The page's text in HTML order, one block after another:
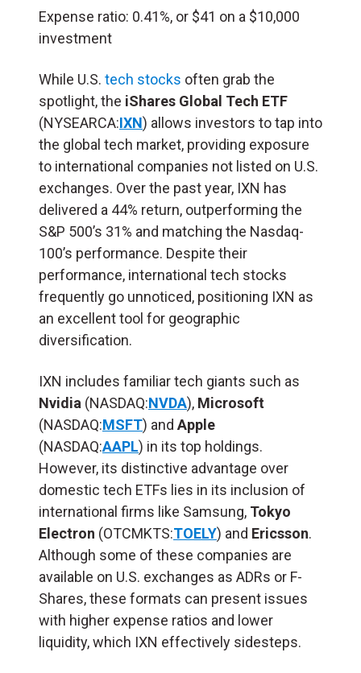
Expense ratio: 0.41%, or $41 on a $10,000
investment
While U.S. tech stocks often grab the
spotlight, the iShares Global Tech ETF
(NYSEARCA:IXN) allows investors to tap into
the global tech market, providing exposure
to international companies not listed on U.S.
exchanges. Over the past year, IXN has
delivered a 44% return, outperforming the
S&P 500’s 31% and matching the Nasdaq-
100’s performance. Despite their
performance, international tech stocks
frequently go unnoticed, positioning IXN as
an excellent tool for geographic
diversification.
IXN includes familiar tech giants such as
Nvidia (NASDAQ:NVDA), Microsoft
(NASDAQ:MSFT) and Apple
(NASDAQ:AAPL) in its top holdings.
However, its distinctive advantage over
domestic tech ETFs lies in its inclusion of
international firms like Samsung, Tokyo
Electron (OTCMKTS:TOELY) and Ericsson.
Although some of these companies are
available on U.S. exchanges as ADRs or F-
Shares, these formats can present issues
with higher expense ratios and lower
liquidity, which IXN effectively sidesteps.